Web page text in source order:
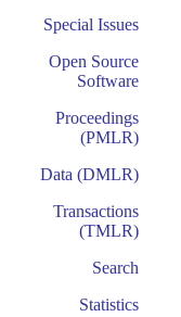
Special Issues
Open Source
Software
Proceedings
(PMLR)
Data (DMLR)
Transactions
(TMLR)
Search
Statistics